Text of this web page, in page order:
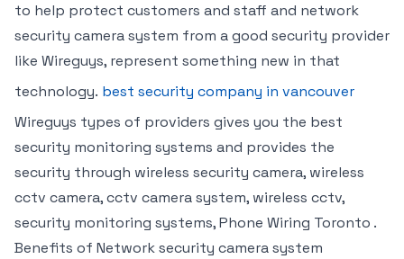
to help protect customers and staff and network
security camera system from a good security provider
like Wireguys, represent something new in that
technology. best security company in vancouver
Wireguys types of providers gives you the best
security monitoring systems and provides the
security through wireless security camera, wireless
cctv camera, cctv camera system, wireless cctv,
security monitoring systems, Phone Wiring Toronto .
Benefits of Network security camera system